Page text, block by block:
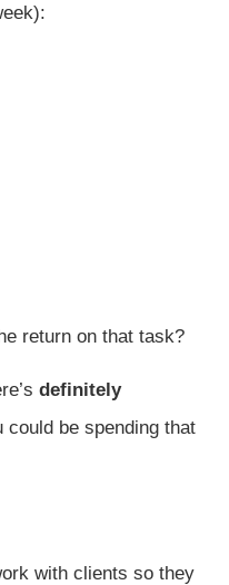
return on that task?
definitely
could be spending that
with clients so they